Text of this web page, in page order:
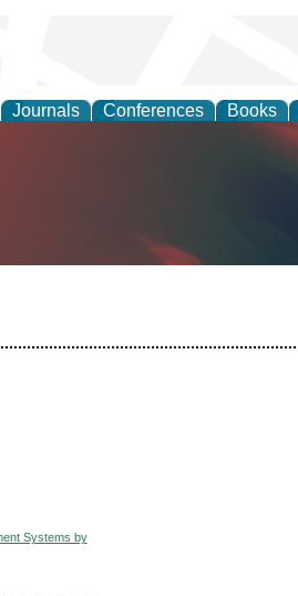
Journals Conferences Books
Systems by